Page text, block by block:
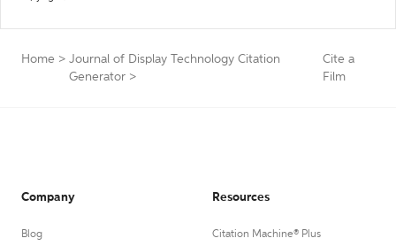
Home > Journal of Display Technology Citation
Generator >
Cite a
Film
Company
Blog
Resources
Citation Machine® Plus